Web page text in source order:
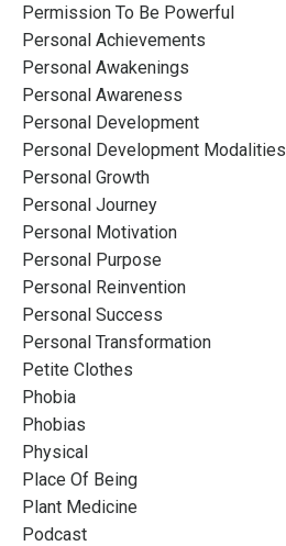
Permission To Be Powerful
Personal Achievements
Personal Awakenings
Personal Awareness
Personal Development
Personal Development Modalities
Personal Growth
Personal Journey
Personal Motivation
Personal Purpose
Personal Reinvention
Personal Success
Personal Transformation
Petite Clothes
Phobia
Phobias
Physical
Place Of Being
Plant Medicine
Podcast